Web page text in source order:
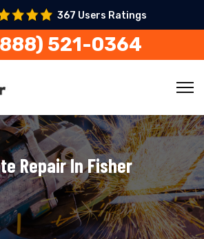
367 Users Ratings
521-0364
Repair In Fisher